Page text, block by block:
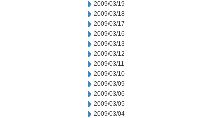
2009/03/19
2009/03/18
2009/03/17
2009/03/16
2009/03/13
2009/03/12
2009/03/11
2009/03/10
2009/03/09
2009/03/06
2009/03/05
2009/03/04